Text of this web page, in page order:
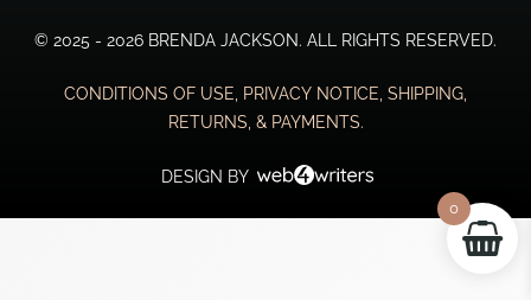
© 2025 - 2026 BRENDA JACKSON. ALL RIGHTS RESERVED.
CONDITIONS OF USE, PRIVACY NOTICE, SHIPPING,
RETURNS, & PAYMENTS.
DESIGN BY
0